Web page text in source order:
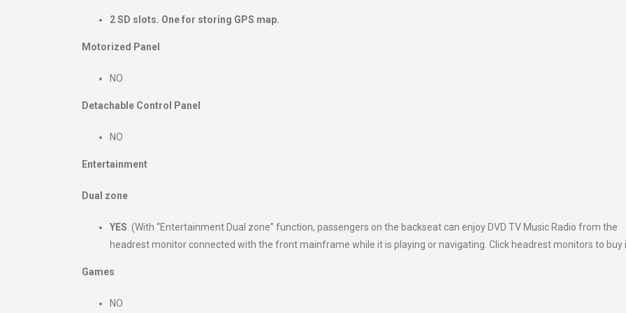
2 SD slots. One for storing GPS map.
Motorized Panel
NO
Detachable Control Panel
NO
Entertainment
Dual zone
YES . (With “Entertainment Dual zone” function, passengers on the backseat can enjoy DVD TV Music Radio from the
headrest monitor connected with the front mainframe while it is playing or navigating. Click headrest monitors to buy
Games
NO